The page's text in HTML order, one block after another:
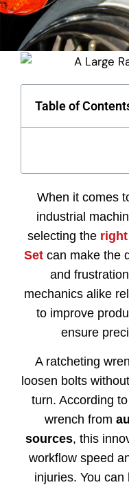
Table of
When it comes
industrial
selecting the right
Set can make the
and
mechanics alike
to improve
ensure
A ratcheting
loosen bolts without
turn. According to
wrench from
sources, this
workflow speed
injuries. You can